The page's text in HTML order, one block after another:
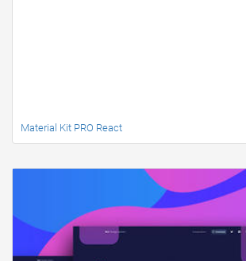
Material Kit PRO React